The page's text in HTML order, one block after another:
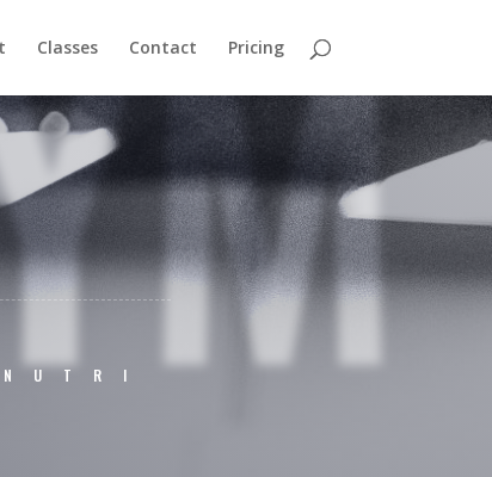
Classes Contact Pricing